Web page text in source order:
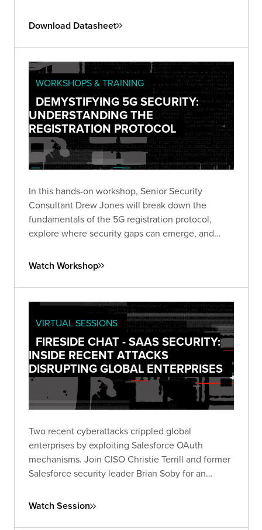
Download Datasheet
WORKSHOPS & TRAINING
DEMYSTIFYING 5G SECURITY:
UNDERSTANDING THE
REGISTRATION PROTOCOL
In this hands-on workshop, Senior Security
Consultant Drew Jones will break down the
fundamentals of the 5G registration protocol,
explore where security gaps can emerge, and
real-world vulnerabilities.
Watch Workshop
VIRTUAL SESSIONS
FIRESIDE CHAT - SAAS SECURITY:
INSIDE RECENT ATTACKS
DISRUPTING GLOBAL ENTERPRISES
Two recent cyberattacks crippled global
enterprises by exploiting Salesforce OAuth
mechanisms. Join CISO Christie Terrill and former
Salesforce security leader Brian Soby for an
actionable defense strategies in this live fireside
Watch Session